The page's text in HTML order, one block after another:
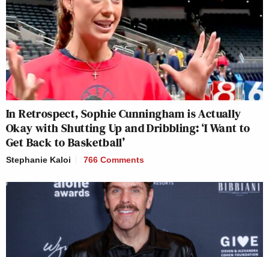
In Retrospect, Sophie Cunningham is Actually
Okay with Shutting Up and Dribbling: ‘I Want to
Get Back to Basketball’
Stephanie Kaloi 766 Comments